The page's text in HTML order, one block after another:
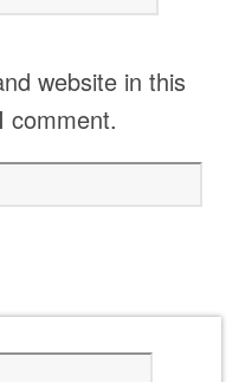
website in this
comment.